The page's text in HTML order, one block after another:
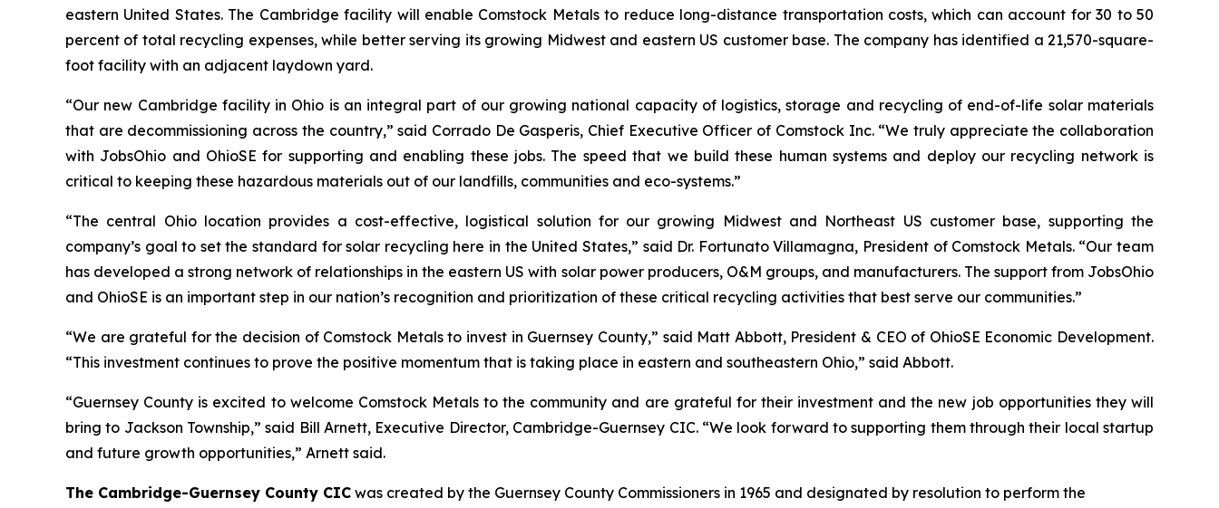
eastern United States. The Cambridge facility will enable Comstock Metals to reduce long-distance transportation costs, which can account for 30 to 50
percent of total recycling expenses, while better serving its growing Midwest and eastern US customer base. The company has identified a 21,570-square-
foot facility with an adjacent laydown yard.
“Our new Cambridge facility in Ohio is an integral part of our growing national capacity of logistics, storage and recycling of end-of-life solar materials
that are decommissioning across the country,” said Corrado De Gasperis, Chief Executive Officer of Comstock Inc. “We truly appreciate the collaboration
with JobsOhio and OhioSE for supporting and enabling these jobs. The speed that we build these human systems and deploy our recycling network is
critical to keeping these hazardous materials out of our landfills, communities and eco-systems.”
“The central Ohio location provides a cost-effective, logistical solution for our growing Midwest and Northeast US customer base, supporting the
company’s goal to set the standard for solar recycling here in the United States,” said Dr. Fortunato Villamagna, President of Comstock Metals. “Our team
has developed a strong network of relationships in the eastern US with solar power producers, O&M groups, and manufacturers. The support from JobsOhio
and OhioSE is an important step in our nation’s recognition and prioritization of these critical recycling activities that best serve our communities.”
“We are grateful for the decision of Comstock Metals to invest in Guernsey County,” said Matt Abbott, President & CEO of OhioSE Economic Development.
“This investment continues to prove the positive momentum that is taking place in eastern and southeastern Ohio,” said Abbott.
“Guernsey County is excited to welcome Comstock Metals to the community and are grateful for their investment and the new job opportunities they will
bring to Jackson Township,” said Bill Arnett, Executive Director, Cambridge-Guernsey CIC. “We look forward to supporting them through their local startup
and future growth opportunities,” Arnett said.
The Cambridge-Guernsey County CIC was created by the Guernsey County Commissioners in 1965 and designated by resolution to perform the